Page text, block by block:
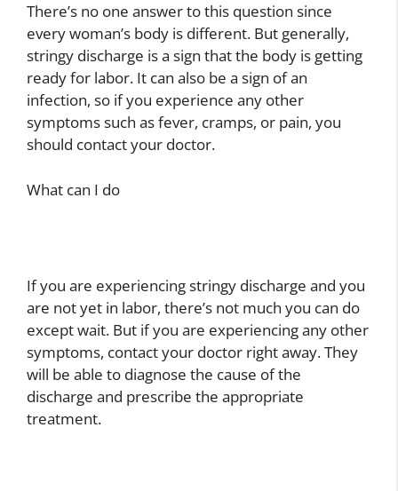
There’s no one answer to this question since
every woman’s body is different. But generally,
stringy discharge is a sign that the body is getting
ready for labor. It can also be a sign of an
infection, so if you experience any other
symptoms such as fever, cramps, or pain, you
should contact your doctor.
What can I do
If you are experiencing stringy discharge and you
are not yet in labor, there’s not much you can do
except wait. But if you are experiencing any other
symptoms, contact your doctor right away. They
will be able to diagnose the cause of the
discharge and prescribe the appropriate
treatment.